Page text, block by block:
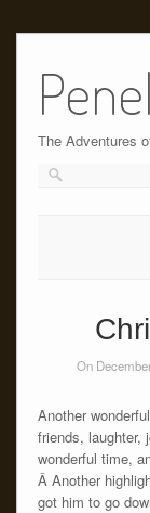
content
The Adventures
On
Another
friends, laughter,
wonderful time,
Â Another
got him to go